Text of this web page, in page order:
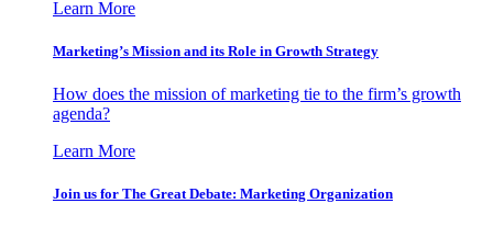
Learn More
Marketing’s Mission and its Role in Growth Strategy
How does the mission of marketing tie to the firm’s growth
agenda?
Learn More
Join us for The Great Debate: Marketing Organization